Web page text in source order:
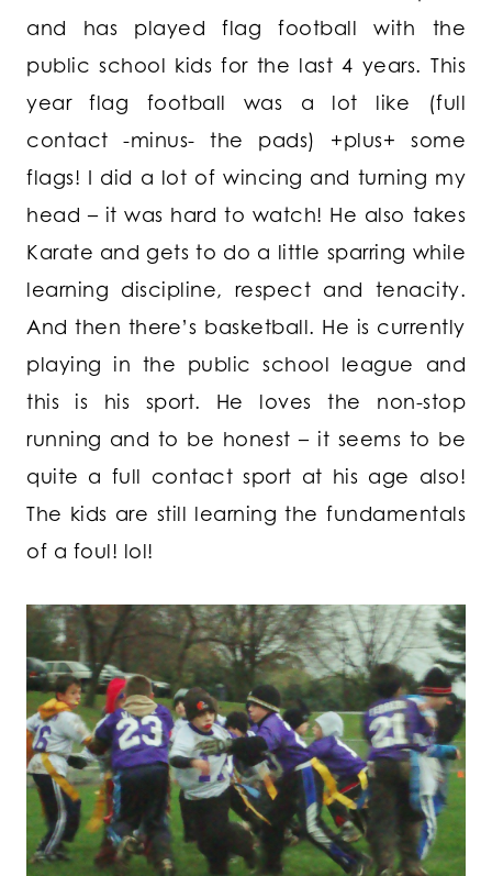
and has played flag football with the
public school kids for the last 4 years. This
year flag football was a lot like (full
contact -minus- the pads) +plus+ some
flags! I did a lot of wincing and turning my
head – it was hard to watch! He also takes
Karate and gets to do a little sparring while
learning discipline, respect and tenacity.
And then there’s basketball. He is currently
playing in the public school league and
this is his sport. He loves the non-stop
running and to be honest – it seems to be
quite a full contact sport at his age also!
The kids are still learning the fundamentals
of a foul! lol!